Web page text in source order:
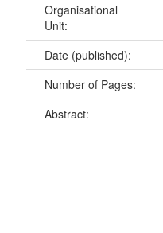
Organisational
Unit:
Date (published):
Number of Pages:
Abstract: